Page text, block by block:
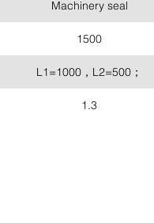
Machinery seal
1500
L1=1000，L2=500；
1.3